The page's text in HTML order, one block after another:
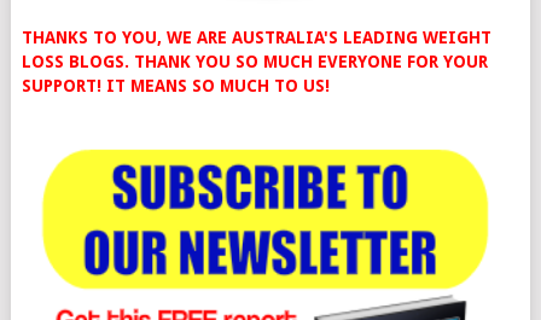
THANKS TO YOU, WE ARE AUSTRALIA'S LEADING WEIGHT
LOSS BLOGS. THANK YOU SO MUCH EVERYONE FOR YOUR
SUPPORT! IT MEANS SO MUCH TO US!